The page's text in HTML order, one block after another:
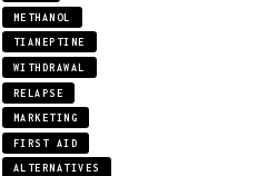
METHANOL
TIANEPTINE
WITHDRAWAL
RELAPSE
MARKETING
FIRST AID
ALTERNATIVES